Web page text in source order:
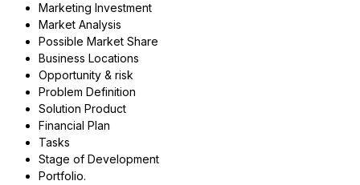
Marketing Investment
Market Analysis
Possible Market Share
Business Locations
Opportunity & risk
Problem Definition
Solution Product
Financial Plan
Tasks
Stage of Development
Portfolio.